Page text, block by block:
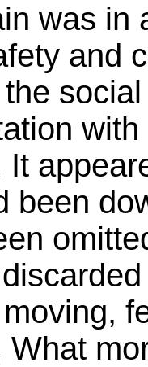
was in
and
been